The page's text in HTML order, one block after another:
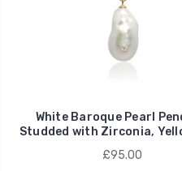
White Baroque Pearl
Studded with Zirconia,
£95.00